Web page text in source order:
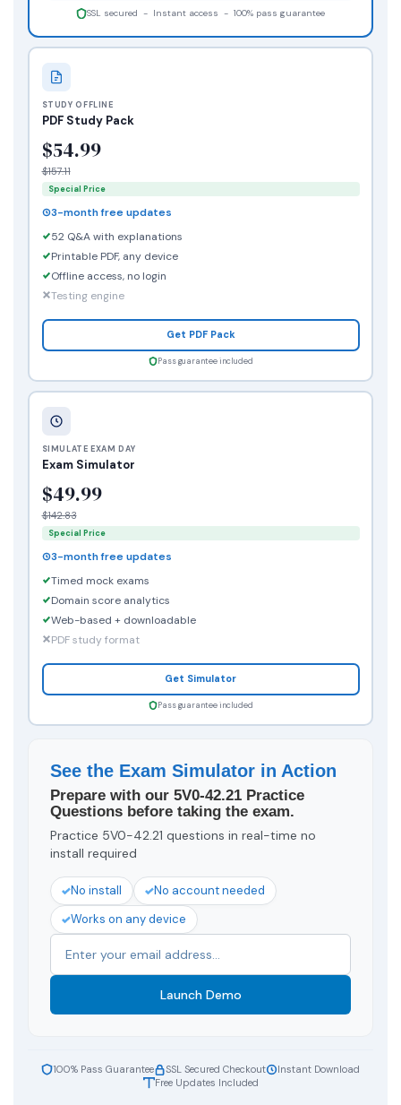
STUDY OFFLINE
PDF Study Pack
$54.99
$157.11
Special Price
3-month free updates
52 Q&A with explanations
Printable PDF, any device
Offline access, no login
Testing engine
Get PDF Pack
Pass guarantee included
SSL secured - Instant access - 100% pass guarantee
SIMULATE EXAM DAY
Exam Simulator
$49.99
$142.83
Special Price
3-month free updates
Timed mock exams
Domain score analytics
Web-based + downloadable
PDF study format
Get Simulator
Pass guarantee included
See the Exam Simulator in Action
Prepare with our 5V0-42.21 Practice
Questions before taking the exam.
Practice 5V0-42.21 questions in real-time no
install required
No install
No account needed
Works on any device
Launch Demo
100% Pass Guarantee SSL Secured Checkout
Instant Download
Free Updates Included